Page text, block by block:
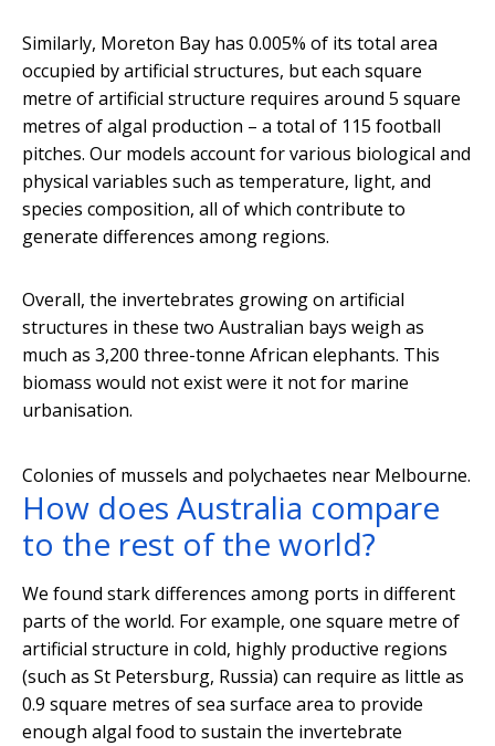
Similarly, Moreton Bay has 0.005% of its total area
occupied by artificial structures, but each square
metre of artificial structure requires around 5 square
metres of algal production – a total of 115 football
pitches. Our models account for various biological and
physical variables such as temperature, light, and
species composition, all of which contribute to
generate differences among regions.
Overall, the invertebrates growing on artificial
structures in these two Australian bays weigh as
much as 3,200 three-tonne African elephants. This
biomass would not exist were it not for marine
urbanisation.
Colonies of mussels and polychaetes near Melbourne.
How does Australia compare
to the rest of the world?
We found stark differences among ports in different
parts of the world. For example, one square metre of
artificial structure in cold, highly productive regions
(such as St Petersburg, Russia) can require as little as
0.9 square metres of sea surface area to provide
enough algal food to sustain the invertebrate